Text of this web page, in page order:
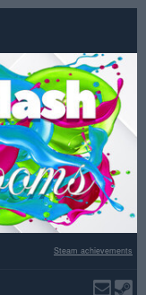
Steam achievements